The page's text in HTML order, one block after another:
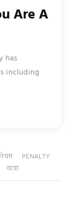
Are A
has
including
PENALTY
यात्रा